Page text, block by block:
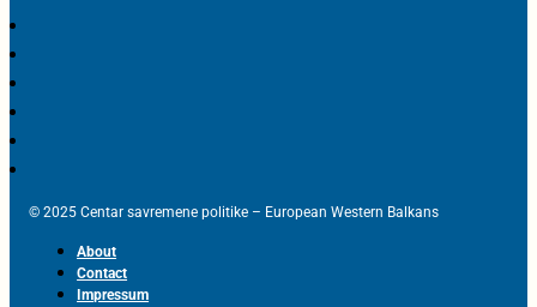
© 2025 Centar savremene politike – European Western Balkans
About
Contact
Impressum